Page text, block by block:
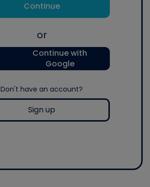
Continue
or
Continue with
Google
Don't have an account?
Sign up